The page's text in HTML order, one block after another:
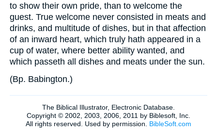
to show their own pride, than to welcome the
guest. True welcome never consisted in meats and
drinks, and multitude of dishes, but in that affection
of an inward heart, which truly hath appeared in a
cup of water, where better ability wanted, and
which passeth all dishes and meats under the sun.
(Bp. Babington.)